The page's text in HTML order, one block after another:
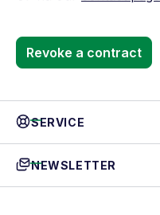
Revoke a contract
SERVICE
NEWSLETTER